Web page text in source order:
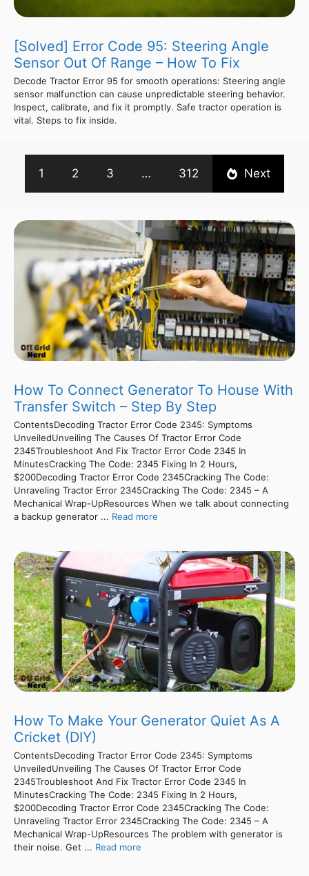
[Solved] Error Code 95: Steering Angle
Sensor Out Of Range – How To Fix
Decode Tractor Error 95 for smooth operations: Steering angle
sensor malfunction can cause unpredictable steering behavior.
Inspect, calibrate, and fix it promptly. Safe tractor operation is
vital. Steps to fix inside.
1 2 3 … 312 Next
How To Connect Generator To House With
Transfer Switch – Step By Step
ContentsDecoding Tractor Error Code 2345: Symptoms
UnveiledUnveiling The Causes Of Tractor Error Code
2345Troubleshoot And Fix Tractor Error Code 2345 In
MinutesCracking The Code: 2345 Fixing In 2 Hours,
$200Decoding Tractor Error Code 2345Cracking The Code:
Unraveling Tractor Error 2345Cracking The Code: 2345 – A
Mechanical Wrap-UpResources When we talk about connecting
a backup generator ... Read more
How To Make Your Generator Quiet As A
Cricket (DIY)
ContentsDecoding Tractor Error Code 2345: Symptoms
UnveiledUnveiling The Causes Of Tractor Error Code
2345Troubleshoot And Fix Tractor Error Code 2345 In
MinutesCracking The Code: 2345 Fixing In 2 Hours,
$200Decoding Tractor Error Code 2345Cracking The Code:
Unraveling Tractor Error 2345Cracking The Code: 2345 – A
Mechanical Wrap-UpResources The problem with generator is
their noise. Get ... Read more